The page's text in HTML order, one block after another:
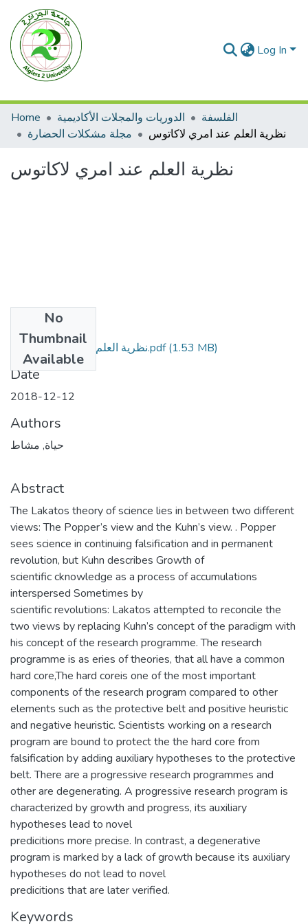
Log In
Home الدوريات والمجلات الأكاديمية
الفلسفة
مجلة مشكلات الحضارة
نظرية العلم عند امري لاكاتوس
نظرية العلم عند امري لاكاتوس
No
Thumbnail
Available
نظرية العلم عند امري لاكاتوس.pdf(1.53 MB)
Date
2018-12-12
Authors
حياة, مشاط
Abstract
The Lakatos theory of science lies in between two different
views: The Popper’s view and the Kuhn’s view. . Popper
sees science in continuing falsification and in permanent
revolution, but Kuhn describes Growth of
scientific cknowledge as a process of accumulations
interspersed Sometimes by
scientific revolutions: Lakatos attempted to reconcile the
two views by replacing Kuhn’s concept of the paradigm with
his concept of the research programme. The research
programme is as eries of theories, that all have a common
hard core,The hard coreis one of the most important
components of the research program compared to other
elements such as the protective belt and positive heuristic
and negative heuristic. Scientists working on a research
program are bound to protect the the hard core from
falsification by adding auxiliary hypotheses to the protective
belt. There are a progressive research programmes and
other are degenerating. A progressive research program is
characterized by growth and progress, its auxiliary
hypotheses lead to novel
predicitions more precise. In contrast, a degenerative
program is marked by a lack of growth because its auxiliary
hypotheses do not lead to novel
predicitions that are later verified.
Keywords